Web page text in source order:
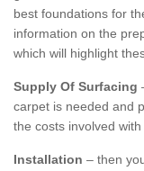
best foundations for
information on the
which will highlight
Supply Of Surfacing
carpet is needed and
the costs involved with
Installation – then